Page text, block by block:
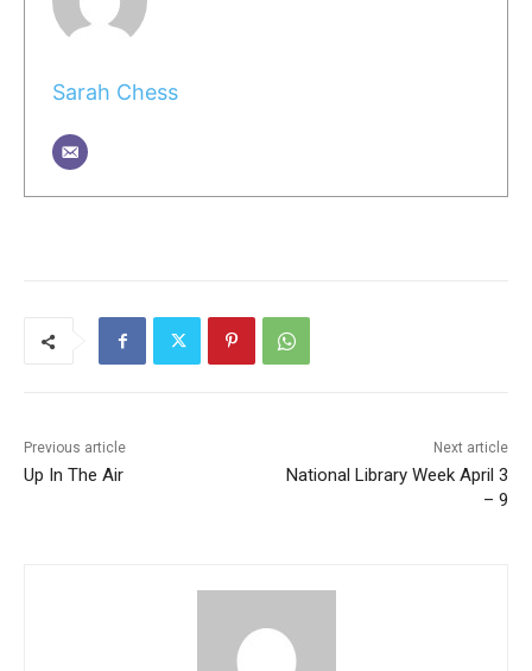
Sarah Chess
Previous article
Up In The Air
Next article
National Library Week April 3
– 9